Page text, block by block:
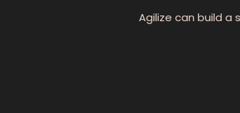
Agilize can build